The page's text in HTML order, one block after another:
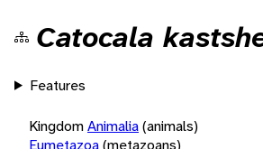
Catocala
Features
KingdomAnimalia(animals)
Eumetazoa(metazoans)